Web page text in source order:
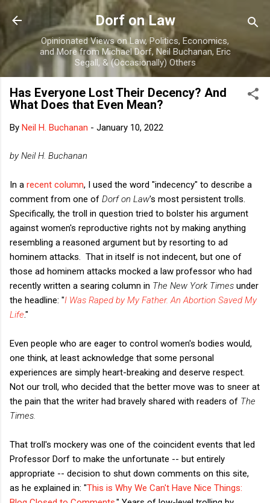
Skip to main content
Dorf on Law
Opinionated Views on Law, Politics, Economics,
and More from Michael Dorf, Neil Buchanan, Eric
Segall, & (Occasionally) Others
Has Everyone Lost Their Decency? And
What Does that Even Mean?
By Neil H. Buchanan - January 10, 2022
by Neil H. Buchanan
In a recent column, I used the word "indecency" to describe a
comment from one of Dorf on Law's most persistent trolls.
Specifically, the troll in question tried to bolster his argument
against women's reproductive rights not by making anything
resembling a reasoned argument but by resorting to ad
hominem attacks. That in itself is not indecent, but one of
those ad hominem attacks mocked a law professor who had
recently written a searing column in The New York Times under
the headline: "I Was Raped by My Father. An Abortion Saved My
Life."
Even people who are eager to control women's bodies would,
one think, at least acknowledge that some personal
experiences are simply heart-breaking and deserve respect.
Not our troll, who decided that the better move was to sneer at
the pain that the writer had bravely shared with readers of The
Times.
That troll's mockery was one of the coincident events that led
Professor Dorf to make the unfortunate -- but entirely
appropriate -- decision to shut down comments on this site,
as he explained in: "This is Why We Can't Have Nice Things: